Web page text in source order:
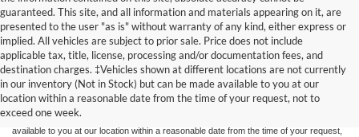
guaranteed. This site, and all information and materials appearing on it, are
presented to the user "as is" without warranty of any kind, either express or
implied. All vehicles are subject to prior sale. Price does not include
applicable tax, title, license, processing and/or documentation fees, and
destination charges. ‡Vehicles shown at different locations are not currently
in our inventory (Not in Stock) but can be made available to you at our
location within a reasonable date from the time of your request, not to
exceed one week.
Although every reasonable effort has been made to ensure the accuracy of the
information contained on this site, absolute accuracy cannot be guaranteed. This site,
and all information and materials appearing on it, are presented to the user "as is"
without warranty of any kind, either express or implied. All vehicles are subject to prior
sale. Price does not include applicable tax, title, and license charges. ‡Vehicles shown
at different locations are not currently in our inventory (Not in Stock) but can be made
available to you at our location within a reasonable date from the time of your request,